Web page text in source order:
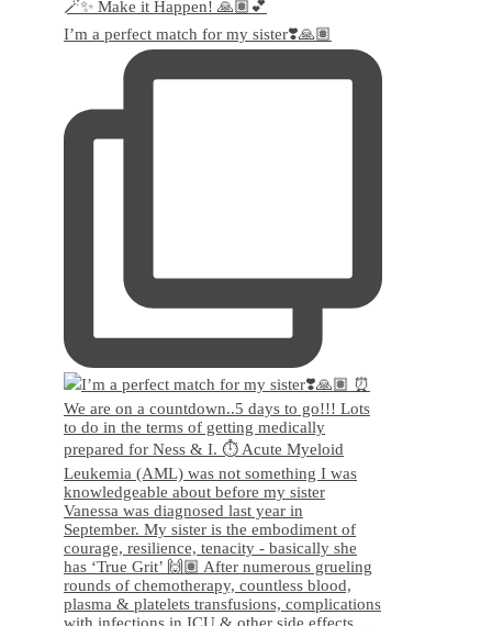
I’m a perfect match for my sister❣️🙏🏽